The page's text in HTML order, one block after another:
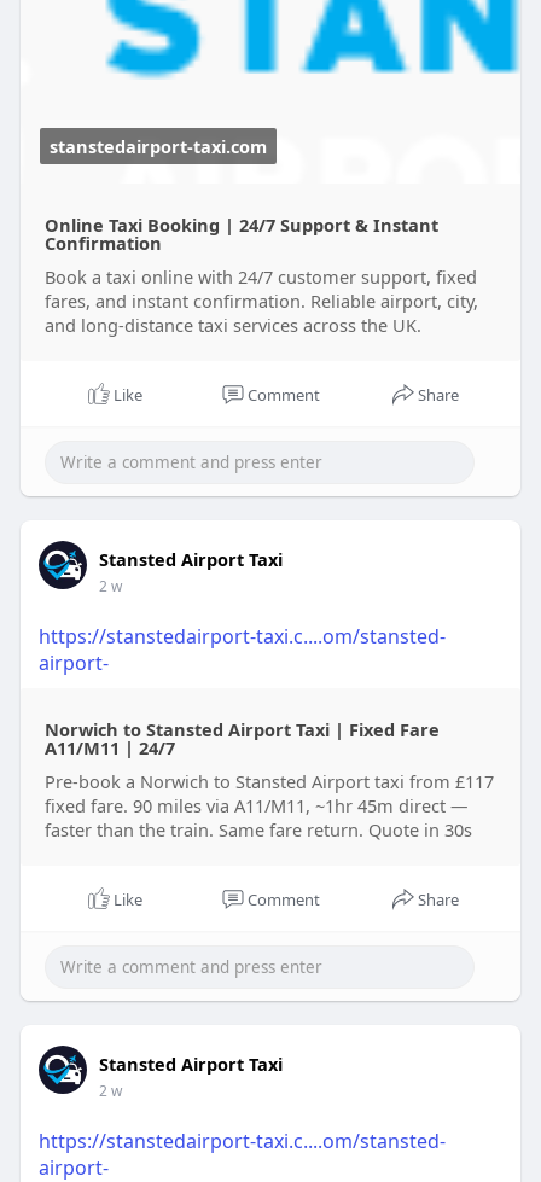
stanstedairport-taxi.com
Online Taxi Booking | 24/7 Support & Instant
Confirmation
Book a taxi online with 24/7 customer support, fixed
fares, and instant confirmation. Reliable airport, city,
and long-distance taxi services across the UK.
Like Comment Share
Stansted Airport Taxi
2 w
https://stanstedairport-taxi.c....om/stansted-
airport-
Norwich to Stansted Airport Taxi | Fixed Fare
A11/M11 | 24/7
Pre-book a Norwich to Stansted Airport taxi from £117
fixed fare. 90 miles via A11/M11, ~1hr 45m direct —
faster than the train. Same fare return. Quote in 30s
Like Comment Share
Stansted Airport Taxi
2 w
https://stanstedairport-taxi.c....om/stansted-
airport-